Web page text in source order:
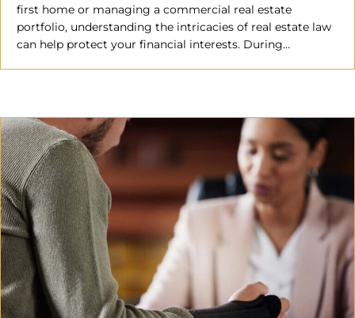
first home or managing a commercial real estate
portfolio, understanding the intricacies of real estate law
can help protect your financial interests. During…